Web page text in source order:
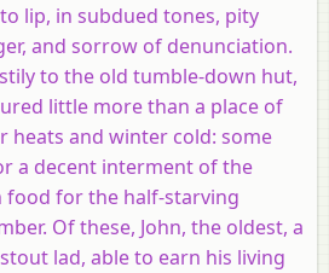
lip, in subdued tones, pity
and sorrow of denunciation.
to the old tumble-down hut,
little more than a place of
heats and winter cold: some
a decent interment of the
food for the half-starving
Of these, John, the oldest, a
lad, able to earn his living